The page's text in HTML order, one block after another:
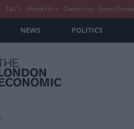
T&C’s About Us Contact us Guest
NEWS POLITICS